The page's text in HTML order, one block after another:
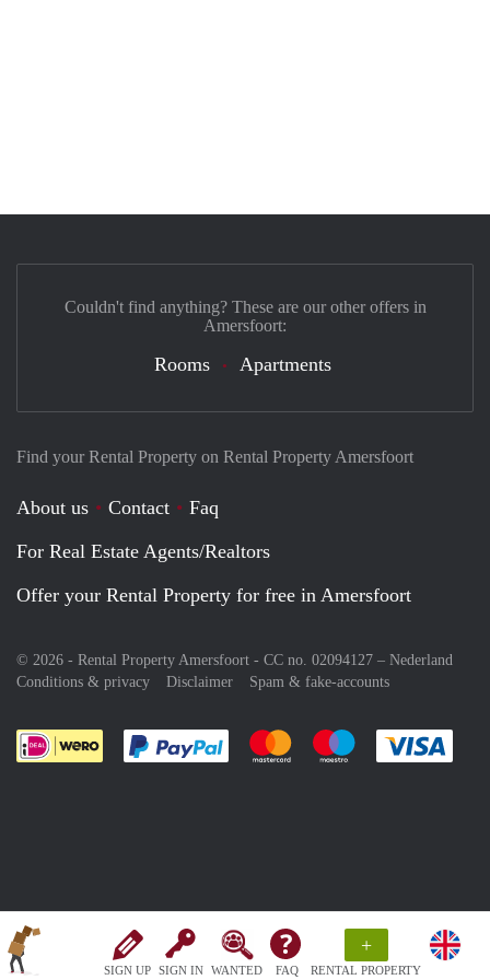
SIGN UP SIGN IN WANTED FAQ
+
RENTAL PROPERTY
Find your Rental Property on Rental Property Amersfoort
About us Contact
Faq
For Real Estate Agents/Realtors
Offer your Rental Property for free in Amersfoort
© 2026 - Rental Property Amersfoort - CC no. 02094127 – Nederland
Conditions & privacy
Disclaimer Spam & fake-accounts
Pay easily with :payment method
Pay easily with :payment
Pay easily with
Couldn't find anything? These are our other offers in
Amersfoort:
Rooms Apartments